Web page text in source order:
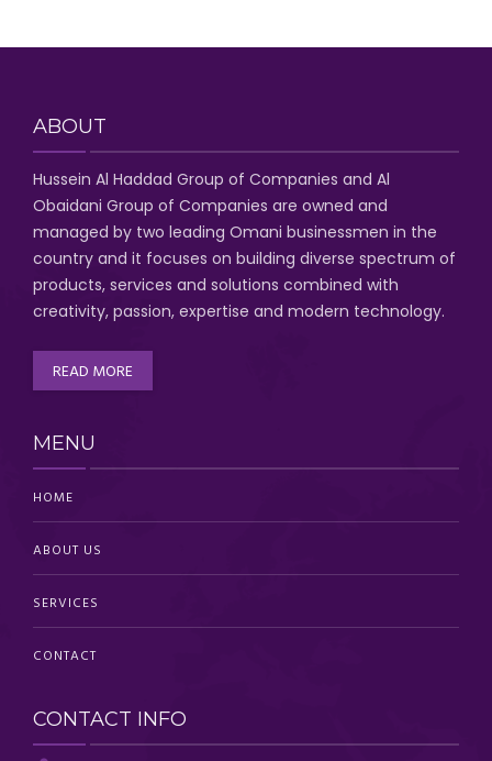
ABOUT
Hussein Al Haddad Group of Companies and Al
Obaidani Group of Companies are owned and
managed by two leading Omani businessmen in the
country and it focuses on building diverse spectrum of
products, services and solutions combined with
creativity, passion, expertise and modern technology.
READ MORE
MENU
HOME
ABOUT US
SERVICES
CONTACT
CONTACT INFO